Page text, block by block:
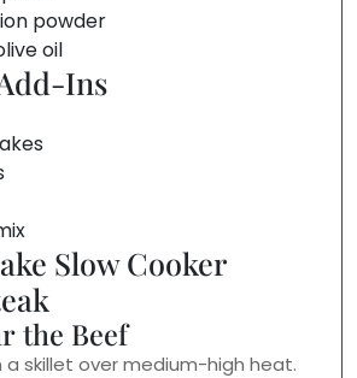
powder
oil
Ins
Slow Cooker
the Beef
a skillet over medium-high heat.